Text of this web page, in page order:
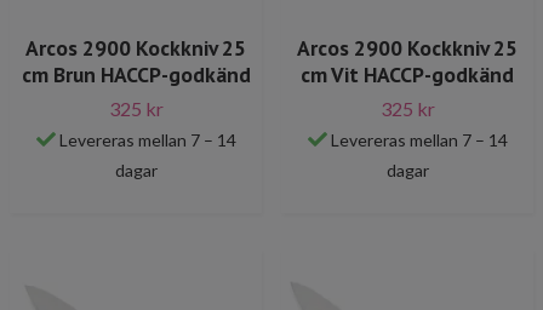
Arcos 2900 Kockkniv 25
cm Brun HACCP-godkänd
325 kr
Levereras mellan 7 – 14
dagar
Arcos 2900 Kockkniv 25
cm Vit HACCP-godkänd
325 kr
Levereras mellan 7 – 14
dagar